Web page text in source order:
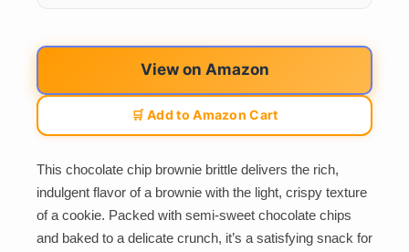
View on Amazon
🛒 Add to Amazon Cart
This chocolate chip brownie brittle delivers the rich,
indulgent flavor of a brownie with the light, crispy texture
of a cookie. Packed with semi-sweet chocolate chips
and baked to a delicate crunch, it’s a satisfying snack for